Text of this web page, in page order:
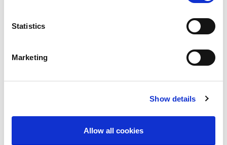
Statistics
Marketing
Show details
Allow all cookies
European airlines: easyJet saga
shows how slot, aircraft scarcity is
redefining sector competition
easyJet highlights a structural shift in the airline
determines competitiveness – and credit quality.